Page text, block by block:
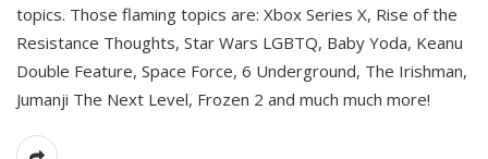
topics. Those flaming topics are: Xbox Series X, Rise of the
Resistance Thoughts, Star Wars LGBTQ, Baby Yoda, Keanu
Double Feature, Space Force, 6 Underground, The Irishman,
Jumanji The Next Level, Frozen 2 and much much more!